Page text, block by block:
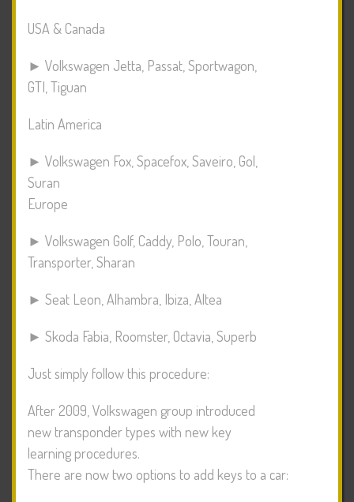
USA & Canada
► Volkswagen Jetta, Passat, Sportwagon,
GTI, Tiguan
Latin America
► Volkswagen Fox, Spacefox, Saveiro, Gol,
Suran
Europe
► Volkswagen Golf, Caddy, Polo, Touran,
Transporter, Sharan
► Seat Leon, Alhambra, Ibiza, Altea
► Skoda Fabia, Roomster, Octavia, Superb
Just simply follow this procedure:
After 2009, Volkswagen group introduced
new transponder types with new key
learning procedures.
There are now two options to add keys to a car: